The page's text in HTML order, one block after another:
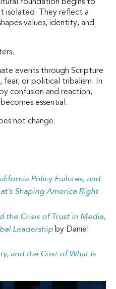
foundation begins to
isolated. They reflect a
values, identity, and
events through Scripture
or political tribalism. In
confusion and reaction,
essential.
not change.
Policy Failures, and
Shaping America Right
the Crisis of Trust in Media,
Leadership by Daniel
and the Cost of What Is